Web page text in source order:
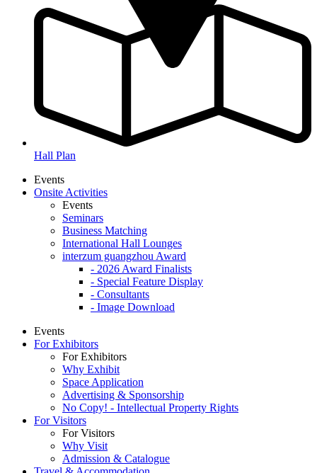
Hall Plan
Events
Onsite Activities
Events
Seminars
Business Matching
International Hall Lounges
interzum guangzhou Award
- 2026 Award Finalists
- Special Feature Display
- Consultants
- Image Download
Events
For Exhibitors
For Exhibitors
Why Exhibit
Space Application
Advertising & Sponsorship
No Copy! - Intellectual Property Rights
For Visitors
For Visitors
Why Visit
Admission & Catalogue